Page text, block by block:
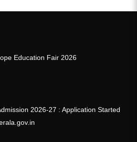
Education Fair 2026
2026-27 : Application Started